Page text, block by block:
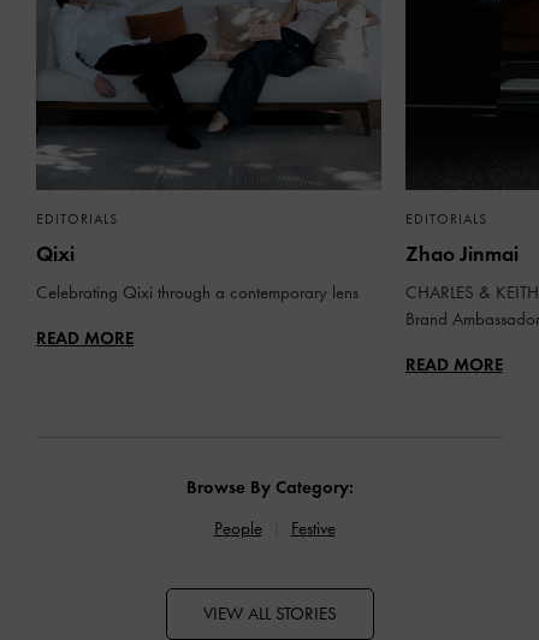
EDITORIALS
Qixi
Celebrating Qixi through a contemporary lens
READ MORE
EDITORIALS
Zhao Jinmai
CHARLES &
Brand Ambassador
READ MORE
Browse By Category:
People
Festive
VIEW ALL STORIES